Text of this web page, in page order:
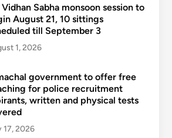
Vidhan Sabha monsoon session to
August 21, 10 sittings
till September 3
1, 2026
government to offer free
for police recruitment
written and physical tests
17, 2026